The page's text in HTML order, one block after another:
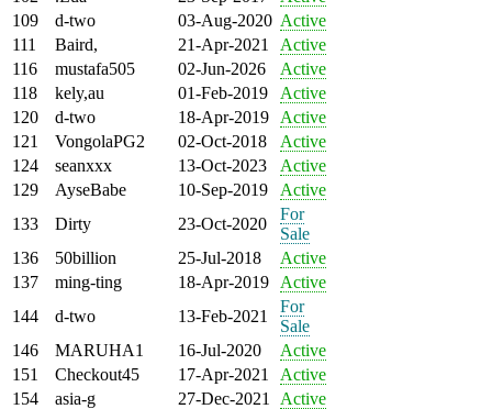
109
d-two 03-Aug-2020 Active
111
Baird, 21-Apr-2021
Active
116
mustafa505 02-Jun-2026
Active
118
kely,au 01-Feb-2019
Active
120
d-two 18-Apr-2019
Active
121
VongolaPG2 02-Oct-2018
Active
124
seanxxx 13-Oct-2023
Active
129
AyseBabe 10-Sep-2019
Active
133
Dirty 23-Oct-2020
For
Sale
136
50billion 25-Jul-2018
Active
137
ming-ting 18-Apr-2019
Active
144
d-two 13-Feb-2021
For
Sale
146
MARUHA1 16-Jul-2020
Active
151
Checkout45 17-Apr-2021
Active
154
asia-g 27-Dec-2021
Active